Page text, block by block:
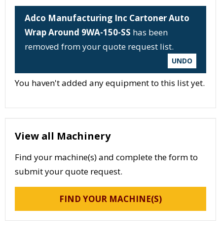
Adco Manufacturing Inc Cartoner Auto
Wrap Around 9WA-150-SS has been
removed from your quote request list.
UNDO
You haven't added any equipment to this list yet.
View all Machinery
Find your machine(s) and complete the form to
submit your quote request.
FIND YOUR MACHINE(S)